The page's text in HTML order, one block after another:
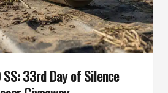
SS: 33rd Day of Silence